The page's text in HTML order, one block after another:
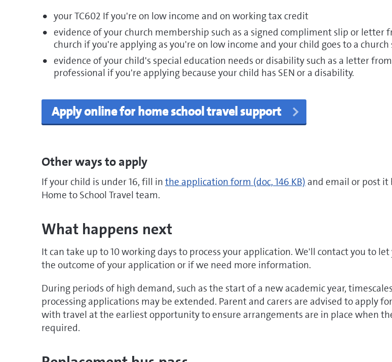
your TC602 If you're on low income and on working tax credit
evidence of your church membership such as a signed compliment slip or letter
church if you're applying as you're on low income and your child goes to a church
evidence of your child's special education needs or disability such as a letter
professional if you're applying because your child has SEN or a disability.
Apply online for home school travel support
Other ways to apply
If your child is under 16, fill in doc
the application form (doc, 146 KB) and email or post it
Home to School Travel team.
What happens next
It can take up to 10 working days to process your application. We'll contact you to
the outcome of your application or if we need more information.
During periods of high demand, such as the start of a new academic year,
processing applications may be extended. Parent and carers are advised to apply
with travel at the earliest opportunity to ensure arrangements are in place when
required.